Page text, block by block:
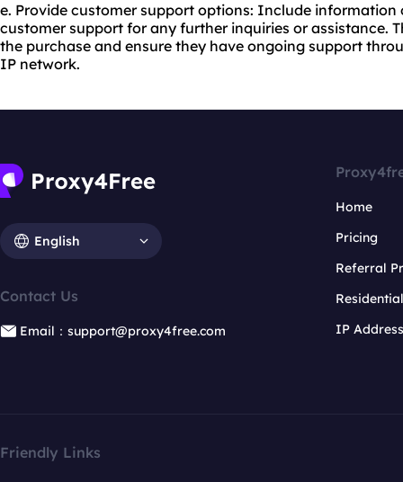
e. Provide customer support options: Include
customer support for any further inquiries or assistance.
the purchase and ensure they have ongoing support
IP network.
English
Contact Us
Email：support@proxy4free.com
Home
Pricing
Referral
IP
Friendly Links